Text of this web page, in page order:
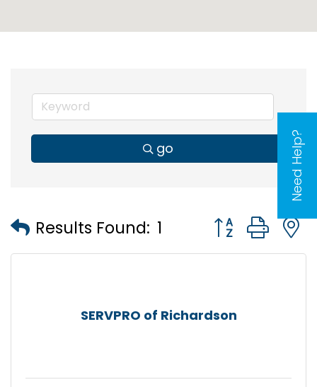
Need Help?
go
Results Found: 1 Button group
SERVPRO of Richardson